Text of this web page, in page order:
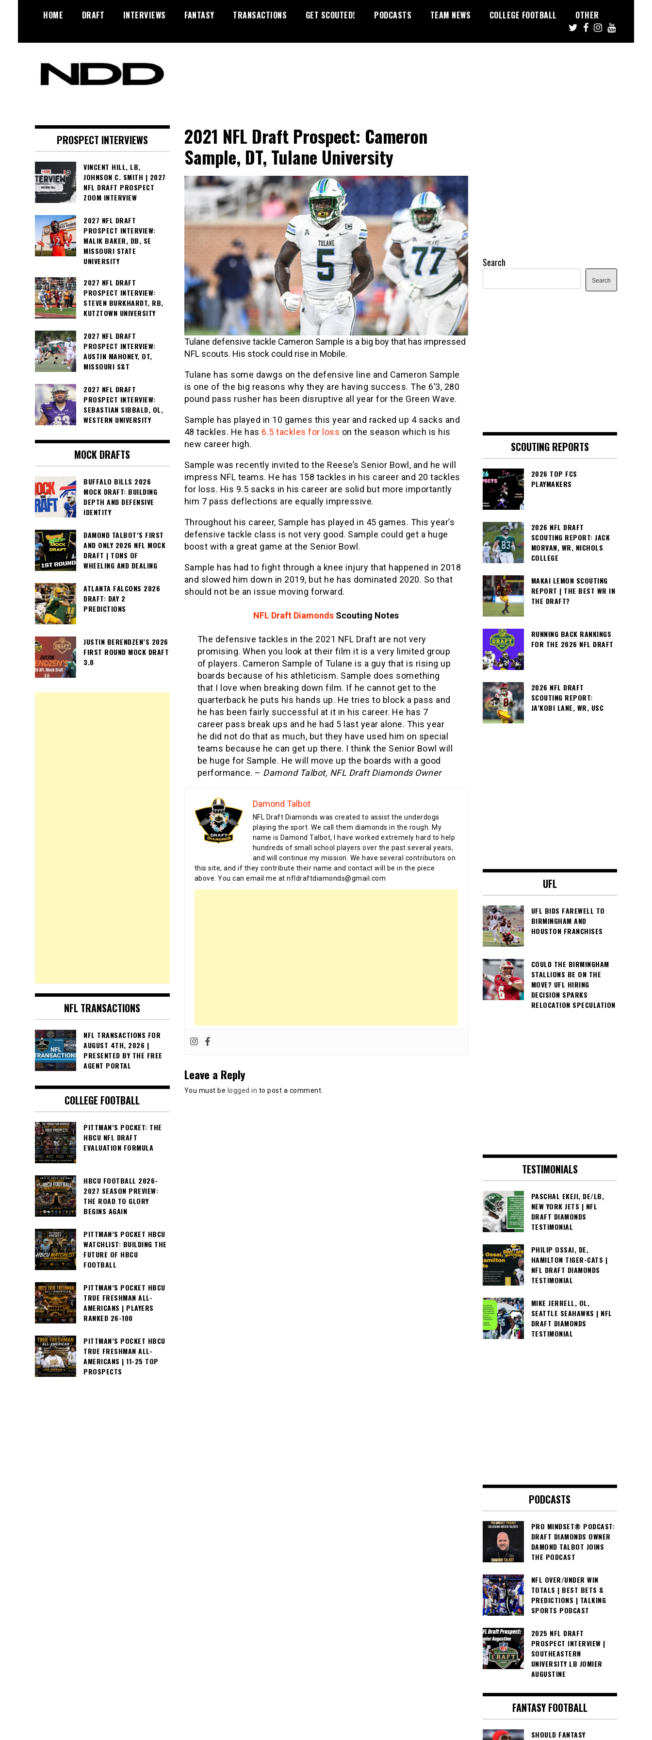
HOME DRAFT INTERVIEWS FANTASY TRANSACTIONS GET SCOUTED! PODCASTS TEAM NEWS COLLEGE FOOTBALL OTHER
Diamonds
2021 NFL Draft Prospect: Cameron
Sample, DT, Tulane University
Tulane defensive tackle Cameron Sample is a big boy that has impressed
NFL scouts. His stock could rise in Mobile.
Tulane has some dawgs on the defensive line and Cameron Sample
is one of the big reasons why they are having success. The 6’3, 280
pound pass rusher has been disruptive all year for the Green Wave.
Sample has played in 10 games this year and racked up 4 sacks and
48 tackles. He has 6.5 tackles for loss on the season which is his
new career high.
Sample was recently invited to the Reese’s Senior Bowl, and he will
impress NFL teams. He has 158 tackles in his career and 20 tackles
for loss. His 9.5 sacks in his career are solid but more importantly
him 7 pass deflections are equally impressive.
Throughout his career, Sample has played in 45 games. This year’s
defensive tackle class is not very good. Sample could get a huge
boost with a great game at the Senior Bowl.
Sample has had to fight through a knee injury that happened in 2018
and slowed him down in 2019, but he has dominated 2020. So that
should not be an issue moving forward.
NFL Draft Diamonds Scouting Notes
The defensive tackles in the 2021 NFL Draft are not very
promising. When you look at their film it is a very limited group
of players. Cameron Sample of Tulane is a guy that is rising up
boards because of his athleticism. Sample does something
that I love when breaking down film. If he cannot get to the
quarterback he puts his hands up. He tries to block a pass and
he has been fairly successful at it in his career. He has 7
career pass break ups and he had 5 last year alone. This year
he did not do that as much, but they have used him on special
teams because he can get up there. I think the Senior Bowl will
be huge for Sample. He will move up the boards with a good
performance. – Damond Talbot, NFL Draft Diamonds Owner
Damond Talbot
NFL Draft Diamonds was created to assist the underdogs
playing the sport. We call them diamonds in the rough. My
name is Damond Talbot, I have worked extremely hard to help
hundreds of small school players over the past several years,
and will continue my mission. We have several contributors on
this site, and if they contribute their name and contact will be in the piece
above. You can email me at nfldraftdiamonds@gmail.com
Leave a Reply
You must be logged in to post a comment.
PROSPECT INTERVIEWS
VINCENT HILL, LB,
JOHNSON C. SMITH | 2027
NFL DRAFT PROSPECT
ZOOM INTERVIEW
2027 NFL DRAFT
PROSPECT INTERVIEW:
MALIK BAKER, DB, SE
MISSOURI STATE
UNIVERSITY
2027 NFL DRAFT
PROSPECT INTERVIEW:
STEVEN BURKHARDT, RB,
KUTZTOWN UNIVERSITY
2027 NFL DRAFT
PROSPECT INTERVIEW:
AUSTIN MAHONEY, OT,
MISSOURI S&T
2027 NFL DRAFT
PROSPECT INTERVIEW:
SEBASTIAN SIBBALD, OL,
WESTERN UNIVERSITY
MOCK DRAFTS
BUFFALO BILLS 2026
MOCK DRAFT: BUILDING
DEPTH AND DEFENSIVE
IDENTITY
DAMOND TALBOT’S FIRST
AND ONLY 2026 NFL MOCK
DRAFT | TONS OF
WHEELING AND DEALING
ATLANTA FALCONS 2026
DRAFT: DAY 2
PREDICTIONS
JUSTIN BERENDZEN’S 2026
FIRST ROUND MOCK DRAFT
3.0
NFL TRANSACTIONS
NFL TRANSACTIONS FOR
AUGUST 4TH, 2026 |
PRESENTED BY THE FREE
AGENT PORTAL
COLLEGE FOOTBALL
PITTMAN’S POCKET: THE
HBCU NFL DRAFT
EVALUATION FORMULA
HBCU FOOTBALL 2026-
2027 SEASON PREVIEW:
THE ROAD TO GLORY
BEGINS AGAIN
PITTMAN’S POCKET HBCU
WATCHLIST: BUILDING THE
FUTURE OF HBCU
FOOTBALL
PITTMAN’S POCKET HBCU
TRUE FRESHMAN ALL-
AMERICANS | PLAYERS
RANKED 26-100
PITTMAN’S POCKET HBCU
TRUE FRESHMAN ALL-
AMERICANS | 11-25 TOP
PROSPECTS
Search
Search
SCOUTING REPORTS
2026 TOP FCS
PLAYMAKERS
2026 NFL DRAFT
SCOUTING REPORT: JACK
MORVAN, WR, NICHOLS
COLLEGE
MAKAI LEMON SCOUTING
REPORT | THE BEST WR IN
THE DRAFT?
RUNNING BACK RANKINGS
FOR THE 2026 NFL DRAFT
2026 NFL DRAFT
SCOUTING REPORT:
JA’KOBI LANE, WR, USC
UFL
UFL BIDS FAREWELL TO
BIRMINGHAM AND
HOUSTON FRANCHISES
COULD THE BIRMINGHAM
STALLIONS BE ON THE
MOVE? UFL HIRING
DECISION SPARKS
RELOCATION SPECULATION
TESTIMONIALS
PASCHAL EKEJI, DE/LB,
NEW YORK JETS | NFL
DRAFT DIAMONDS
TESTIMONIAL
PHILIP OSSAI, DE,
HAMILTON TIGER-CATS |
NFL DRAFT DIAMONDS
TESTIMONIAL
MIKE JERRELL, OL,
SEATTLE SEAHAWKS | NFL
DRAFT DIAMONDS
TESTIMONIAL
PODCASTS
PRO MINDSET® PODCAST:
DRAFT DIAMONDS OWNER
DAMOND TALBOT JOINS
THE PODCAST
NFL OVER/UNDER WIN
TOTALS | BEST BETS &
PREDICTIONS | TALKING
SPORTS PODCAST
2025 NFL DRAFT
PROSPECT INTERVIEW |
SOUTHEASTERN
UNIVERSITY LB JOMIER
AUGUSTINE
FANTASY FOOTBALL
SHOULD FANTASY